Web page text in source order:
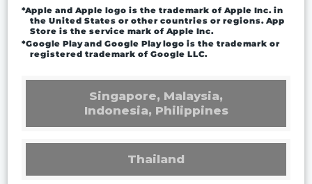
*Apple and Apple logo is the trademark of Apple Inc. in
the United States or other countries or regions. App
Store is the service mark of Apple Inc.
*Google Play and Google Play logo is the trademark or
registered trademark of Google LLC.
Singapore, Malaysia,
Indonesia, Philippines
Thailand